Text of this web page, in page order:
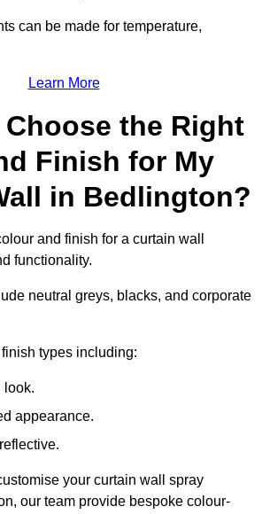
can be made for temperature,
Learn More
Choose the Right
Finish for My
in Bedlington?
and finish for a curtain wall
functionality.
neutral greys, blacks, and corporate
types including:
look.
appearance.
your curtain wall spray
our team provide bespoke colour-